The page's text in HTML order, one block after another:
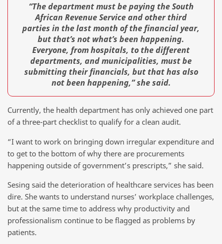
“The department must be paying the South
African Revenue Service and other third
parties in the last month of the financial year,
but that’s not what’s been happening.
Everyone, from hospitals, to the different
departments, and municipalities, must be
submitting their financials, but that has also
not been happening,” she said.
Currently, the health department has only achieved one part
of a three-part checklist to qualify for a clean audit.
“I want to work on bringing down irregular expenditure and
to get to the bottom of why there are procurements
happening outside of government’s prescripts,” she said.
Sesing said the deterioration of healthcare services has been
dire. She wants to understand nurses’ workplace challenges,
but at the same time to address why productivity and
professionalism continue to be flagged as problems by
patients.